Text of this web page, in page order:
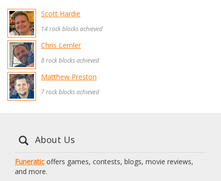
Scott Hardie
14 rock blocks achieved
Chris Lemler
8 rock blocks achieved
Matthew Preston
7 rock blocks achieved
About Us
Funeratic offers games, contests, blogs, movie reviews,
and more.